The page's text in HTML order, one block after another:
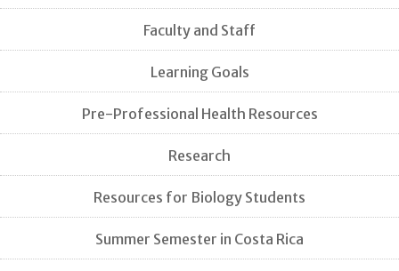
Faculty and Staff
Learning Goals
Pre-Professional Health Resources
Research
Resources for Biology Students
Summer Semester in Costa Rica